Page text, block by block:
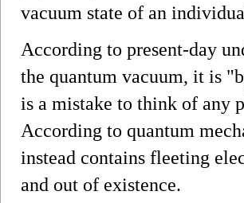
vacuum state of an
According to present-day
the quantum vacuum, it is
is a mistake to think of any
According to quantum
instead contains fleeting
and out of existence.